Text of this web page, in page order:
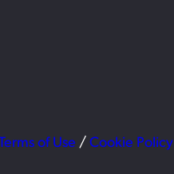
Terms of Use / Cookie Policy